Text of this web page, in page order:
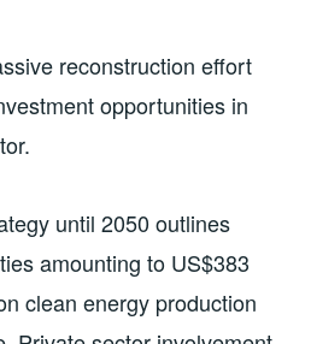
reconstruction effort
opportunities in
until 2050 outlines
amounting to US$383
clean energy production